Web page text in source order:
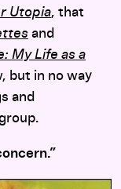
Utopia, that
and
My Life as a
but in no way
and